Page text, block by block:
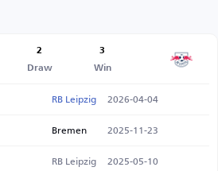
2
Draw
3
Win
RB Leipzig
2026-04-04
Bremen
2025-11-23
RB Leipzig
2025-05-10